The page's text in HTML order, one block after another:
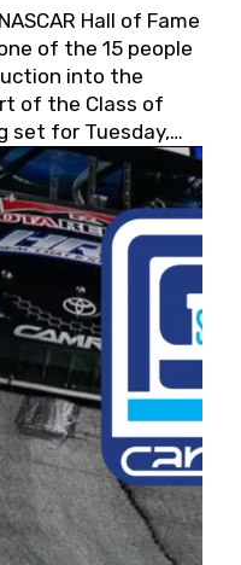
Hall of Fame
of the 15 people
into the
of the Class of
set for Tuesday,